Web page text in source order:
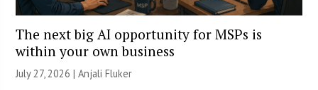
The next big AI opportunity for MSPs is
within your own business
July 27, 2026 |Anjali Fluker